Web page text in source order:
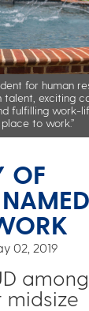
for human
talent, exciting
fulfilling work-
to work.”
OF
02, 2019
among
midsize